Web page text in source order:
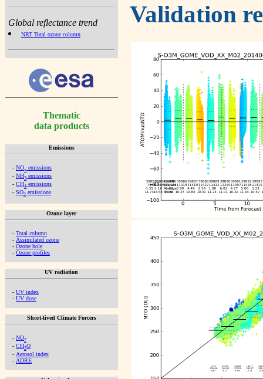
Global reflectance trend
NRT Total ozone column
Thematic
data products
Emissions
- NOx emissions
- NH3 emissions
- CH4 emissions
- SO2 emissions
Ozone layer
- Total column
- Assimilated ozone
- Ozone hole
- Ozone profiles
UV radiation
- UV index
- UV dose
Short-lived Climate Forcers
- NO2
- CH2O
- Aerosol index
- ADRE
Validation